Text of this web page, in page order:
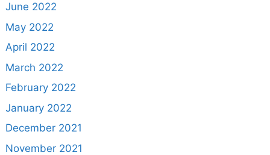
June 2022
May 2022
April 2022
March 2022
February 2022
January 2022
December 2021
November 2021